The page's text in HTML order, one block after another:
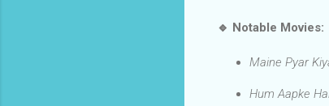
🔹 Notable Movies:
Maine Pyar
Hum Aapke